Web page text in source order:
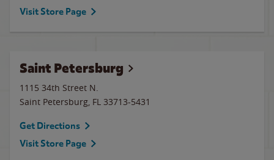
Visit Store Page
Saint Petersburg
1115 34th Street N.
Saint Petersburg, FL 33713-5431
Get Directions
Visit Store Page